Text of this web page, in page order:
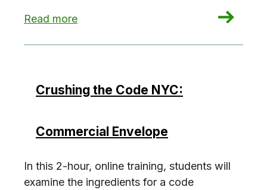
Read more
: Crushing the Code NYC: Commercial Building
Crushing the Code NYC:
Commercial Envelope
In this 2-hour, online training, students will
examine the ingredients for a code